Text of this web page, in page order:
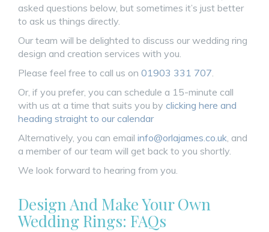
asked questions below, but sometimes it’s just better
to ask us things directly.
Our team will be delighted to discuss our wedding ring
design and creation services with you.
Please feel free to call us on 01903 331 707
Or, if you prefer, you can schedule a 15-minute call
with us at a time that suits you by clicking here and
heading straight to our calendar
Alternatively, you can email info@orlajames.co.uk , and
a member of our team will get back to you shortly.
We look forward to hearing from you.
Design And Make Your Own
Wedding Rings: FAQs